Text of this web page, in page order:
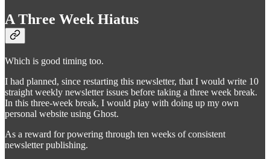
A Three Week Hiatus
Which is good timing too.
I had planned, since restarting this newsletter, that I would write 10
straight weekly newsletter issues before taking a three week break.
In this three-week break, I would play with doing up my own
personal website using Ghost.
As a reward for powering through ten weeks of consistent
newsletter publishing.